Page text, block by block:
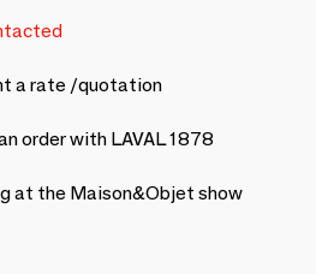
a rate /quotation
order with LAVAL 1878
at the Maison&Objet show